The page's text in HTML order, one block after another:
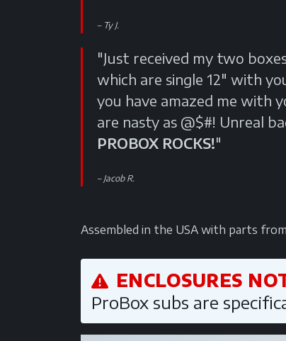
Ty J.
"Just received my two
which are single 12" with
you have amazed me with
are nasty as @$#! Unreal
PROBOX ROCKS!"
Jacob R.
Assembled in the USA with parts
ENCLOSURES
ProBox subs are